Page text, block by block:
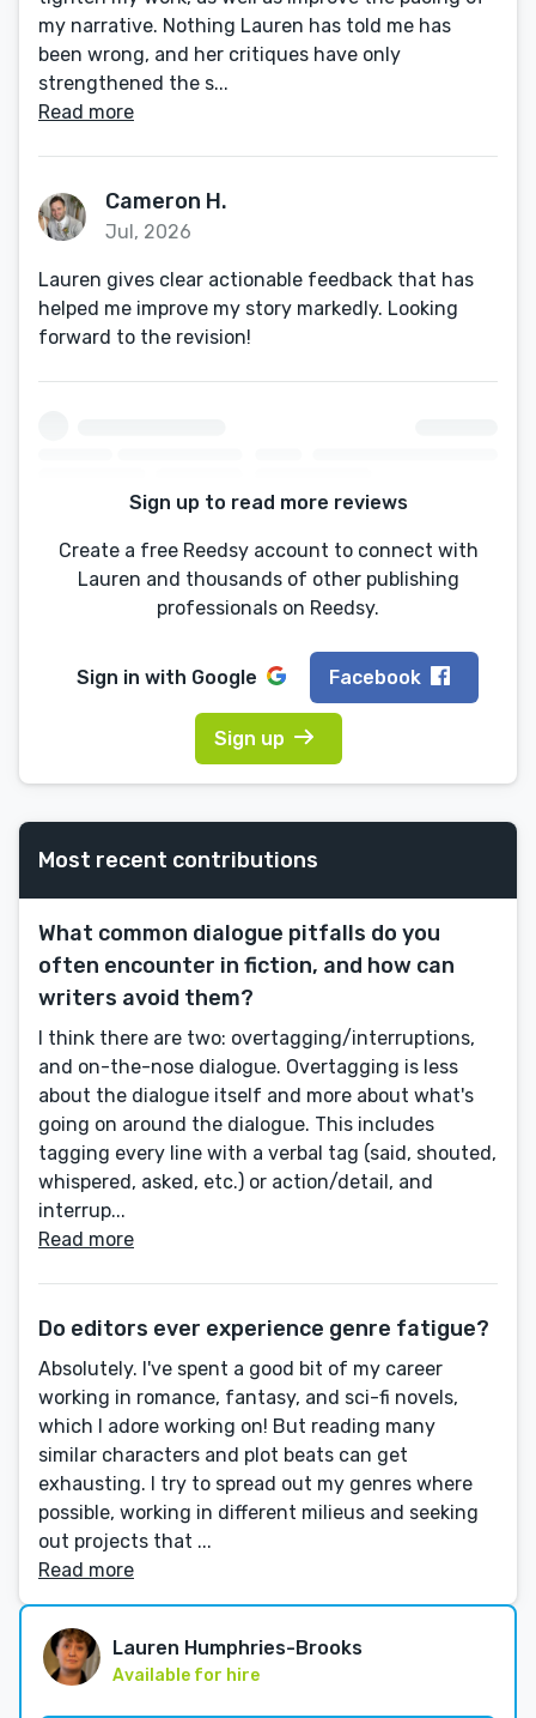
my narrative. Nothing Lauren has told me has
been wrong, and her critiques have only
strengthened the s...
Read more
Cameron H.
Jul, 2026
Lauren gives clear actionable feedback that has
helped me improve my story markedly. Looking
forward to the revision!
Sign up to read more reviews
Create a free Reedsy account to connect with
Lauren and thousands of other publishing
professionals on Reedsy.
Sign in with Google Facebook
Sign up
Most recent contributions
What common dialogue pitfalls do you
often encounter in fiction, and how can
writers avoid them?
I think there are two: overtagging/interruptions,
and on-the-nose dialogue. Overtagging is less
about the dialogue itself and more about what's
going on around the dialogue. This includes
tagging every line with a verbal tag (said, shouted,
whispered, asked, etc.) or action/detail, and
interrup...
Read more
Do editors ever experience genre fatigue?
Absolutely. I've spent a good bit of my career
working in romance, fantasy, and sci-fi novels,
which I adore working on! But reading many
similar characters and plot beats can get
exhausting. I try to spread out my genres where
possible, working in different milieus and seeking
out projects that ...
Read more
Lauren Humphries-Brooks
Available for hire